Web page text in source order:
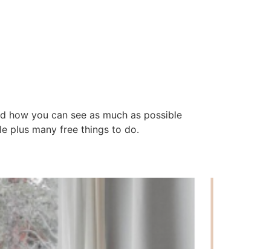
you can see as much as possible
plus many free things to do.